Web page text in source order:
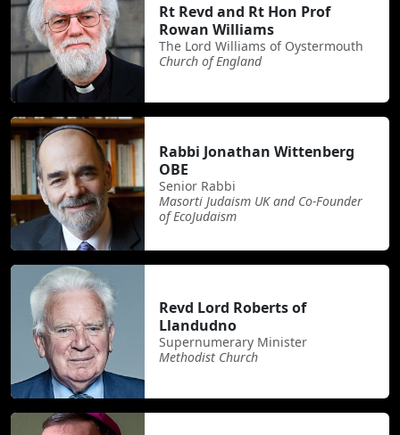
Rt Revd and Rt Hon Prof
Rowan Williams
The Lord Williams of Oystermouth
Church of England
Rabbi Jonathan Wittenberg
OBE
Senior Rabbi
Masorti Judaism UK and Co-Founder
of EcoJudaism
Revd Lord Roberts of
Llandudno
Supernumerary Minister
Methodist Church